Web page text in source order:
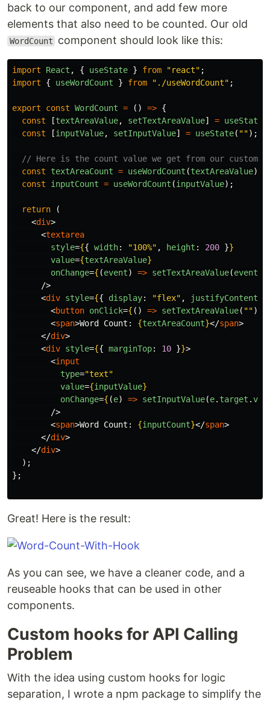
back to our component, and add few more
elements that also need to be counted. Our old
WordCount component should look like this:
import React , { useState } from "react" ;
import
{ useWordCount } from " ./useWordCount" ;
export const WordCount = () => {
const
[textAreaValue, setTextAreaValue] = useState
const
[inputValue, setInputValue] = useState( "");
// Here is the count value we get from our custom
const
textAreaCount = useWordCount (textAreaValue);
const
inputCount = useWordCount (inputValue);
return
(
<div>
<textarea
style={{ width: "100%" , height : 200 }}
value={textAreaValue}
onChange={ (event) => setTextAreaValue(event
/>
<div style={{ display: "flex" , justifyContent
<button onClick={ () => setTextAreaValue( "")
<span>Word Count: {textAreaCount}</span>
</div>
<div style={{ marginTop: 10 }}>
<input
type="text"
value={inputValue}
onChange={ (e) => setInputValue(e. target .
/>
<span>Word Count: {inputCount}</span>
</div>
</div>
);
};
Great! Here is the result:
As you can see, we have a cleaner code, and a
reuseable hooks that can be used in other
components.
Custom hooks for API Calling
Problem
With the idea using custom hooks for logic
separation, I wrote a npm package to simplify the